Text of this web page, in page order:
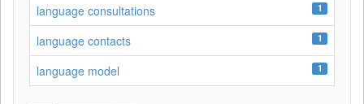
language consultations 1
language contacts 1
language model 1